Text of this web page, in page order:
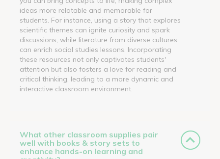
ideas more relatable and memorable for
students. For instance, using a story that explores
scientific themes can ignite curiosity and spark
discussions, while literature from diverse cultures
can enrich social studies lessons. Incorporating
these resources not only captivates students'
attention but also fosters a love for reading and
critical thinking, leading to a more dynamic and
interactive classroom environment.
What other classroom supplies pair
well with books & story sets to
enhance hands-on learning and